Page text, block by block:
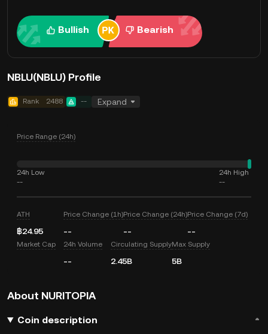
Bullish Bearish
NBLU(NBLU) Profile
Rank 2488 -- Expand
Price Range (24h)
24h Low
--
24h High
--
ATH
฿24.95
Price Change (1h)
--
Price Change (24h)
--
Price Change (7d)
--
Market Cap 24h Volume
--
Circulating Supply
2.45B
Max Supply
5B
About NURITOPIA
Coin description